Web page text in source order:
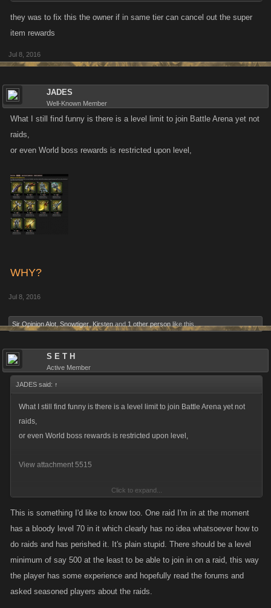
they was to fix this the owner if in same tier can cancel out the super
item rewards
Jul 8, 2016
JADES
Well-Known Member
What I still find funny is there is a level limit to join Battle Arena yet not
raids,
or even World boss rewards is restricted upon level,
WHY?
Jul 8, 2016
Sir Opinion Alot Snowtiger Kirsten and 1 other person like this.
S E T H
Active Member
JADES said: ↑
What I still find funny is there is a level limit to join Battle Arena yet not
raids,
or even World boss rewards is restricted upon level,
View attachment 5515
Click to expand...
This is something I'd like to know too. One raid I'm in at the moment
has a bloody level 70 in it which clearly has no idea whatsoever how to
do raids and has perished it. It's plain stupid. There should be a level
minimum of say 500 at the least to be able to join in on a raid, this way
the player has some experience and hopefully read the forums and
asked seasoned players about the raids.